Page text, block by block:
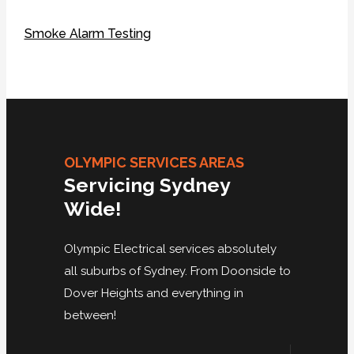
Smoke Alarm Testing
OLYMPIC SERVICES AREAS
Servicing Sydney
Wide!
Olympic Electrical services absolutely
all suburbs of Sydney. From Doonside to
Dover Heights and everything in
between!